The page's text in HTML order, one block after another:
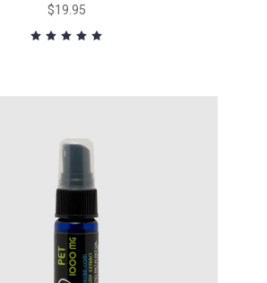
$19.95